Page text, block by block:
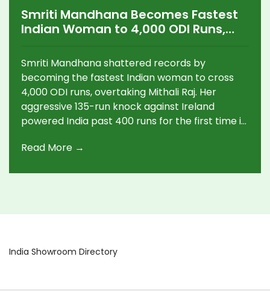
Smriti Mandhana Becomes Fastest
Indian Woman to 4,000 ODI Runs,
Smriti Mandhana shattered records by
becoming the fastest Indian woman to cross
4,000 ODI runs, overtaking Mithali Raj. Her
aggressive 135-run knock against Ireland
powered India past 400 runs for the first time in
women's centuries and quickest milestones.
Read More →
India Showroom Directory